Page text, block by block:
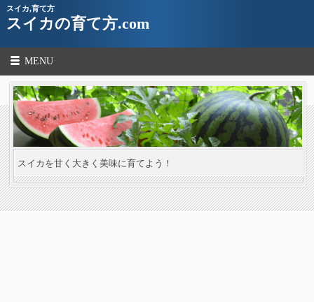
スイカ,育て方
スイカの育て方.com
MENU
スイカを甘く大きく美味に育てよう！